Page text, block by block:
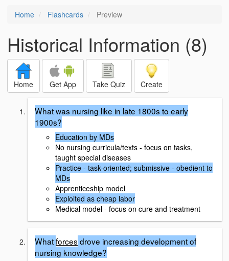
Home Flashcards Preview
Historical Information (8)
Home Get App Take Quiz Create
What was nursing like in late 1800s to early
1900s?
Education by MDs
No nursing curricula/texts - focus on tasks,
taught special diseases
Practice - task-oriented; submissive - obedient to
MDs
Apprenticeship model
Exploited as cheap labor
Medical model - focus on cure and treatment
Whatforces drove increasing development of
nursing knowledge?